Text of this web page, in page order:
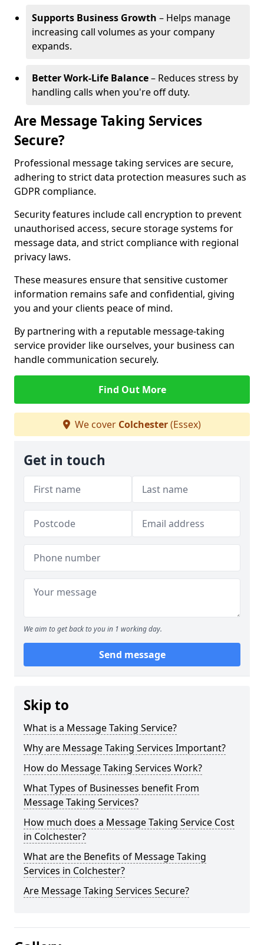
Supports Business Growth – Helps manage
increasing call volumes as your company
expands.
Better Work-Life Balance– Reduces stress by
handling calls when you're off duty.
Are Message Taking Services
Secure?
Professional message taking services are secure,
adhering to strict data protection measures such as
GDPR compliance.
Security features include call encryption to prevent
unauthorised access, secure storage systems for
message data, and strict compliance with regional
privacy laws.
These measures ensure that sensitive customer
information remains safe and confidential, giving
you and your clients peace of mind.
By partnering with a reputable message-taking
service provider like ourselves, your business can
handle communication securely.
Find Out More
We cover Colchester(Essex)
Get in touch
We aim to get back to you in 1 working day.
Send message
Skip to
What is a Message Taking Service?
Why are Message Taking Services Important?
How do Message Taking Services Work?
What Types of Businesses benefit From
Message Taking Services?
How much does a Message Taking Service Cost
in Colchester?
What are the Benefits of Message Taking
Services in Colchester?
Are Message Taking Services Secure?